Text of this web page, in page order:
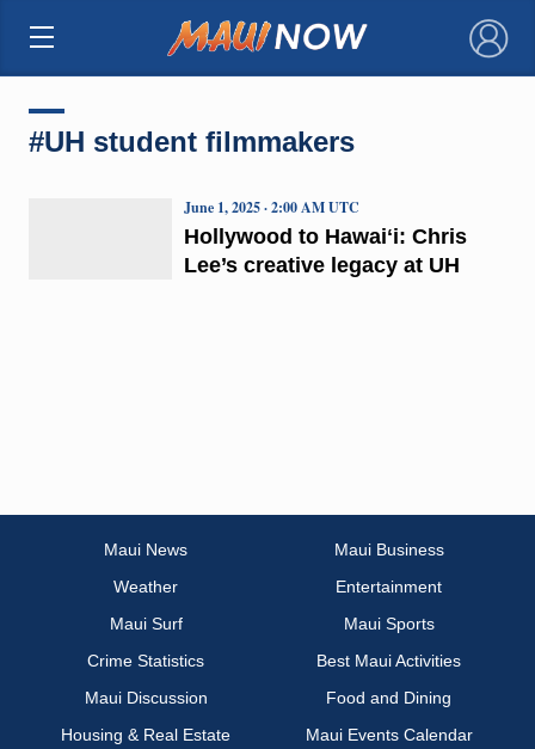
×
#UH student filmmakers
Hollywood to Hawaiʻi: Chris
Lee’s creative legacy at UH
June 1, 2025 · 2:00 AM UTC
Maui News
Maui Business
Weather
Entertainment
Maui Surf
Maui Sports
Crime Statistics
Best Maui Activities
Maui Discussion
Food and Dining
Housing & Real Estate
Maui Events Calendar